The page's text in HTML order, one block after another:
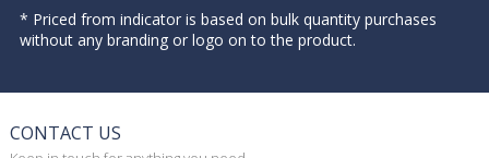
* Priced from indicator is based on bulk quantity purchases
without any branding or logo on to the product.
CONTACT US